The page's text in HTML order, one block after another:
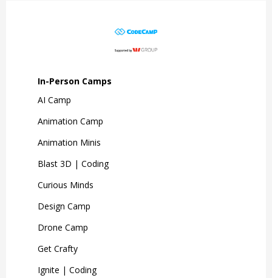
In-Person Camps
AI Camp
Animation Camp
Animation Minis
Blast 3D | Coding
Curious Minds
Design Camp
Drone Camp
Get Crafty
Ignite | Coding